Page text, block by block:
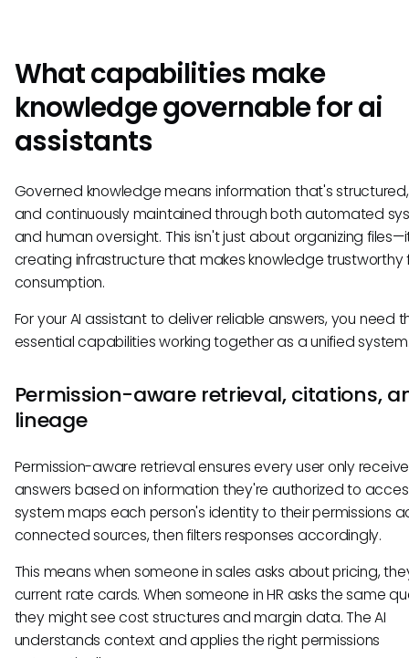
What capabilities make
knowledge governable for ai
assistants
Governed knowledge means information that's
and continuously maintained through both automated
and human oversight. This isn't just about organizing
creating infrastructure that makes knowledge trustworthy
consumption.
For your AI assistant to deliver reliable answers, you need
essential capabilities working together as a unified
Permission-aware retrieval, citations,
lineage
Permission-aware retrieval ensures every user only
answers based on information they're authorized to
system maps each person's identity to their permissions
connected sources, then filters responses accordingly.
This means when someone in sales asks about pricing,
current rate cards. When someone in HR asks the same
they might see cost structures and margin data. The AI
understands context and applies the right permissions